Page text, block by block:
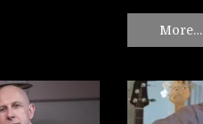
More…